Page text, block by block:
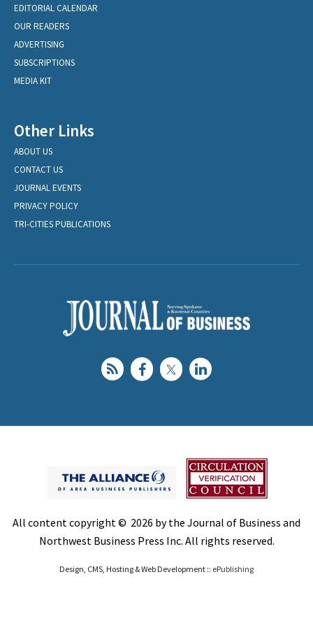
EDITORIAL CALENDAR
OUR READERS
ADVERTISING
SUBSCRIPTIONS
MEDIA KIT
Other Links
ABOUT US
CONTACT US
JOURNAL EVENTS
PRIVACY POLICY
TRI-CITIES PUBLICATIONS
All content copyright © 2026 by the Journal of Business and
Northwest Business Press Inc. All rights reserved.
Design, CMS, Hosting & Web Development :: ePublishing